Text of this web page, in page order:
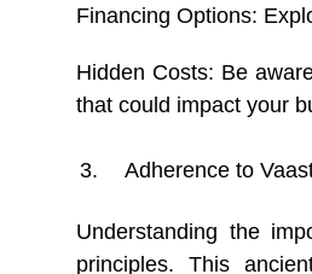
Financing Options:
Hidden Costs: Be
that could impact your
Adherence to
Understanding the
principles. This